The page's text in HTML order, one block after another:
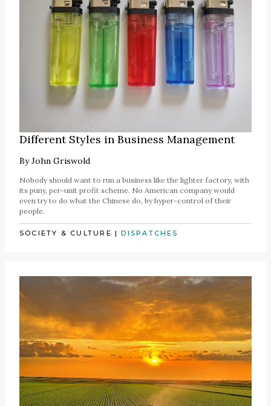
Different Styles in Business Management
ByJohn Griswold
Nobody should want to run a business like the lighter factory, with
its puny, per-unit profit scheme. No American company would
even try to do what the Chinese do, by hyper-control of their
people.
SOCIETY & CULTURE |DISPATCHES